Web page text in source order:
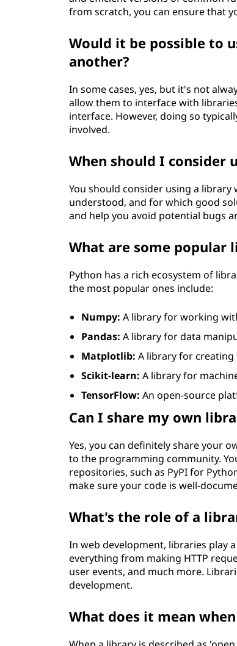
from scratch, you can ensure that
Would it be possible to
another?
In some cases, yes, but it's not
allow them to interface with
interface. However, doing so
involved.
When should I consider
You should consider using a
understood, and for which good
and help you avoid potential bugs
What are some popular
Python has a rich ecosystem of
the most popular ones include:
Numpy: A library for working
Pandas: A library for data
Matplotlib: A library for creating
Scikit-learn: A library for
TensorFlow: An open-source
Can I share my own
Yes, you can definitely share your
to the programming community.
repositories, such as PyPI for
make sure your code is well-
What's the role of a
In web development, libraries play
everything from making HTTP
user events, and much more.
development.
What does it mean